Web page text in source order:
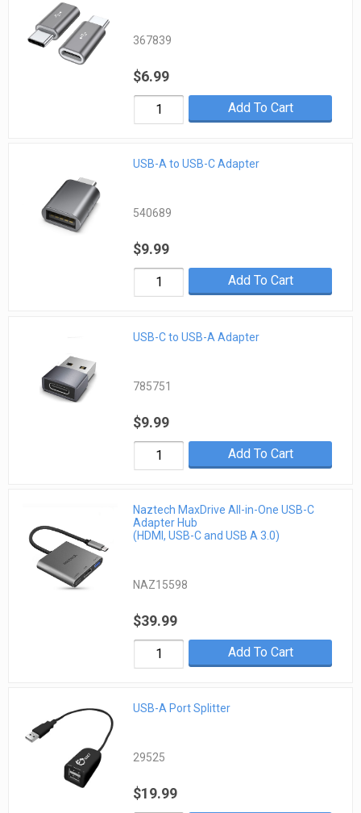
367839
$6.99
Add To Cart
USB-A to USB-C Adapter
540689
$9.99
Add To Cart
USB-C to USB-A Adapter
785751
$9.99
Add To Cart
Naztech MaxDrive All-in-One USB-C
Adapter Hub
(HDMI, USB-C and USB A 3.0)
NAZ15598
$39.99
Add To Cart
USB-A Port Splitter
29525
$19.99